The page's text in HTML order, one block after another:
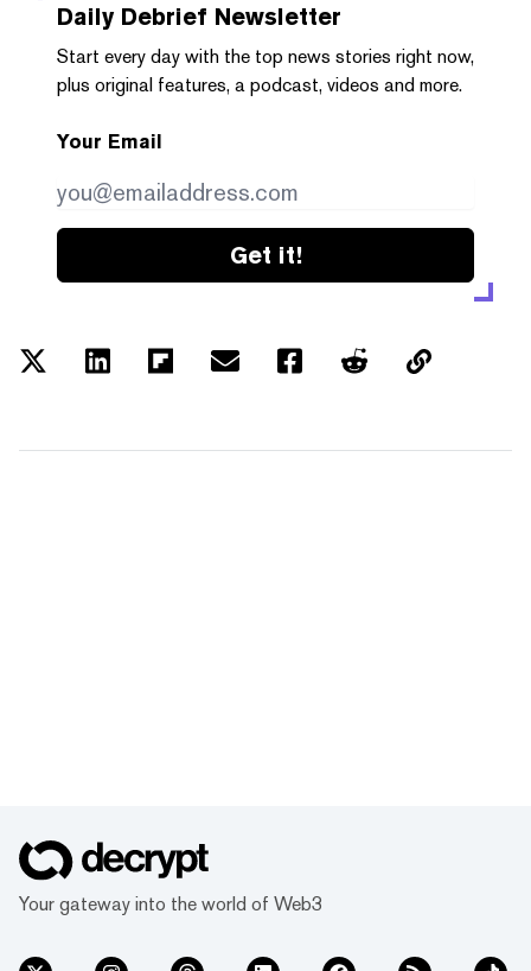
Daily Debrief Newsletter
Start every day with the top news stories right now,
plus original features, a podcast, videos and more.
Your Email
Get it!
Your gateway into the world of Web3